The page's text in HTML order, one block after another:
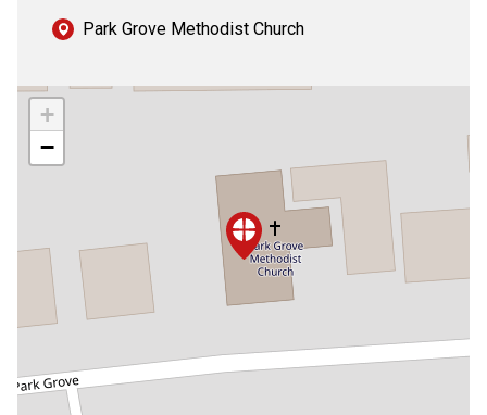
Park Grove Methodist Church
+
−